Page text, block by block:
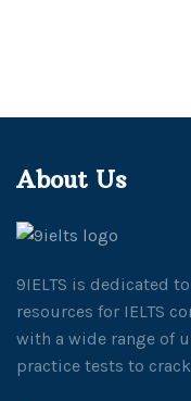
About Us
9IELTS is dedicated
resources for IELTS
with a wide range of
practice tests to